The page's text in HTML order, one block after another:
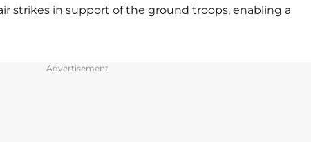
strikes in support of the ground troops, enabling a
Advertisement